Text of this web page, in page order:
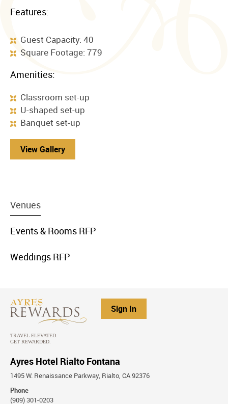
Features:
Guest Capacity: 40
Square Footage: 779
Amenities:
Classroom set-up
U-shaped set-up
Banquet set-up
View Gallery
item
link
Venues
item
link
Events & Rooms RFP
item
link
Weddings RFP
Sign In
Ayres Hotel Rialto Fontana
1495 W. Renaissance Parkway, Rialto, CA 92376
Phone
(909) 301-0203